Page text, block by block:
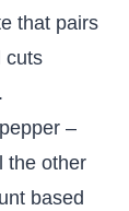
that pairs
cuts
–
the other
based